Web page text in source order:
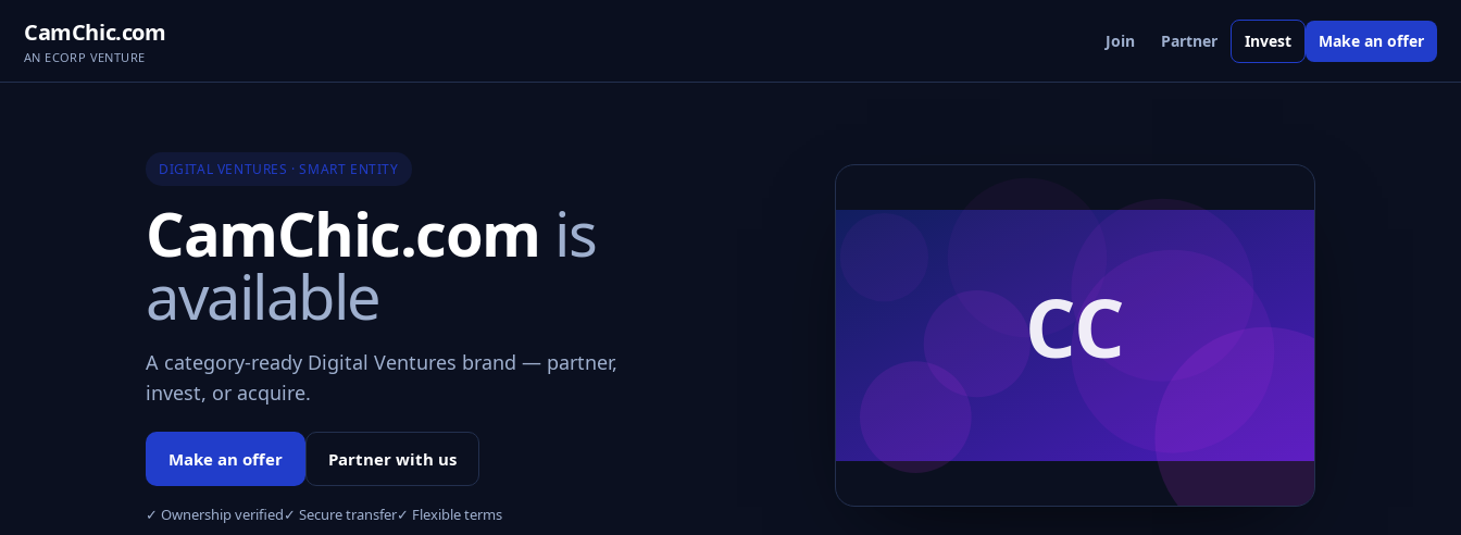
CamChic.com
AN ECORP VENTURE
Join Partner Invest Make an offer
DIGITAL VENTURES · SMART ENTITY
CamChic.com is
available
A category-ready Digital Ventures brand — partner,
invest, or acquire.
Make an offer Partner with us
✓ Ownership verified✓ Secure transfer✓ Flexible terms